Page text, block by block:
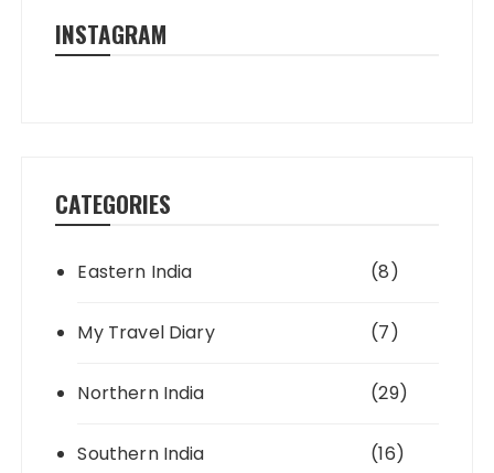
INSTAGRAM
CATEGORIES
Eastern India (8)
My Travel Diary (7)
Northern India (29)
Southern India (16)